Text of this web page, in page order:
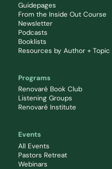
Guidepages
From the Inside Out Course
Newsletter
Podcasts
Booklists
Resources by Author + Topic
Programs
Renovaré Book Club
Listening Groups
Renovaré Institute
Events
All Events
Pastors Retreat
Webinars